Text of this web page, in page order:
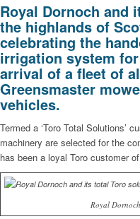
Royal Dornoch and
the highlands of
celebrating the
irrigation system
arrival of a fleet of
Greensmaster
vehicles.
Termed a ‘Toro Total Solutions’
machinery are selected for the
has been a loyal Toro customer
Royal